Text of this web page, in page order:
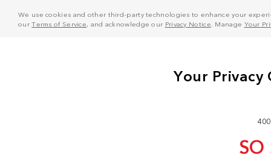
We use cookies and other third-party technologies to enhance your
ourTerms of Service, and acknowledge our Privacy Notice . Manage Your
SO